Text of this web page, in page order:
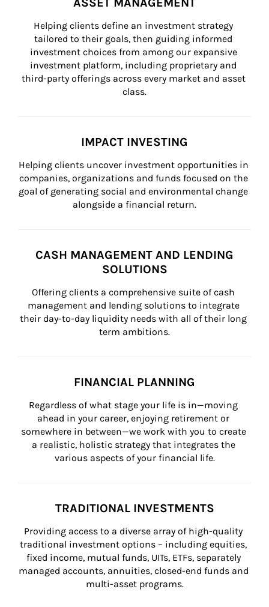
Helping clients define an investment strategy
tailored to their goals, then guiding informed
investment choices from among our expansive
investment platform, including proprietary and
third-party offerings across every market and asset
class.
IMPACT INVESTING
Helping clients uncover investment opportunities in
companies, organizations and funds focused on the
goal of generating social and environmental change
alongside a financial return.
CASH MANAGEMENT AND LENDING
SOLUTIONS
Offering clients a comprehensive suite of cash
management and lending solutions to integrate
their day-to-day liquidity needs with all of their long
term ambitions.
FINANCIAL PLANNING
Regardless of what stage your life is in—moving
ahead in your career, enjoying retirement or
somewhere in between—we work with you to create
a realistic, holistic strategy that integrates the
various aspects of your financial life.
TRADITIONAL INVESTMENTS
Providing access to a diverse array of high-quality
traditional investment options – including equities,
fixed income, mutual funds, UITs, ETFs, separately
managed accounts, annuities, closed-end funds and
multi-asset programs.